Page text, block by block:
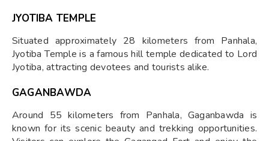
JYOTIBA TEMPLE
Situated approximately 28 kilometers from Panhala,
Jyotiba Temple is a famous hill temple dedicated to Lord
Jyotiba, attracting devotees and tourists alike.
GAGANBAWDA
Around 55 kilometers from Panhala, Gaganbawda is
known for its scenic beauty and trekking opportunities.